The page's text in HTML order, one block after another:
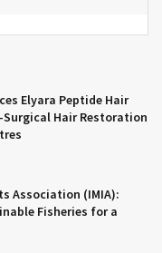
Elyara Peptide Hair
Surgical Hair Restoration
Association (IMIA):
Fisheries for a